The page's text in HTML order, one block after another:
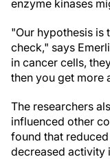
enzyme kinases
"Our hypothesis is
check," says
in cancer cells,
then you get more
The researchers
influenced other
found that
decreased activity